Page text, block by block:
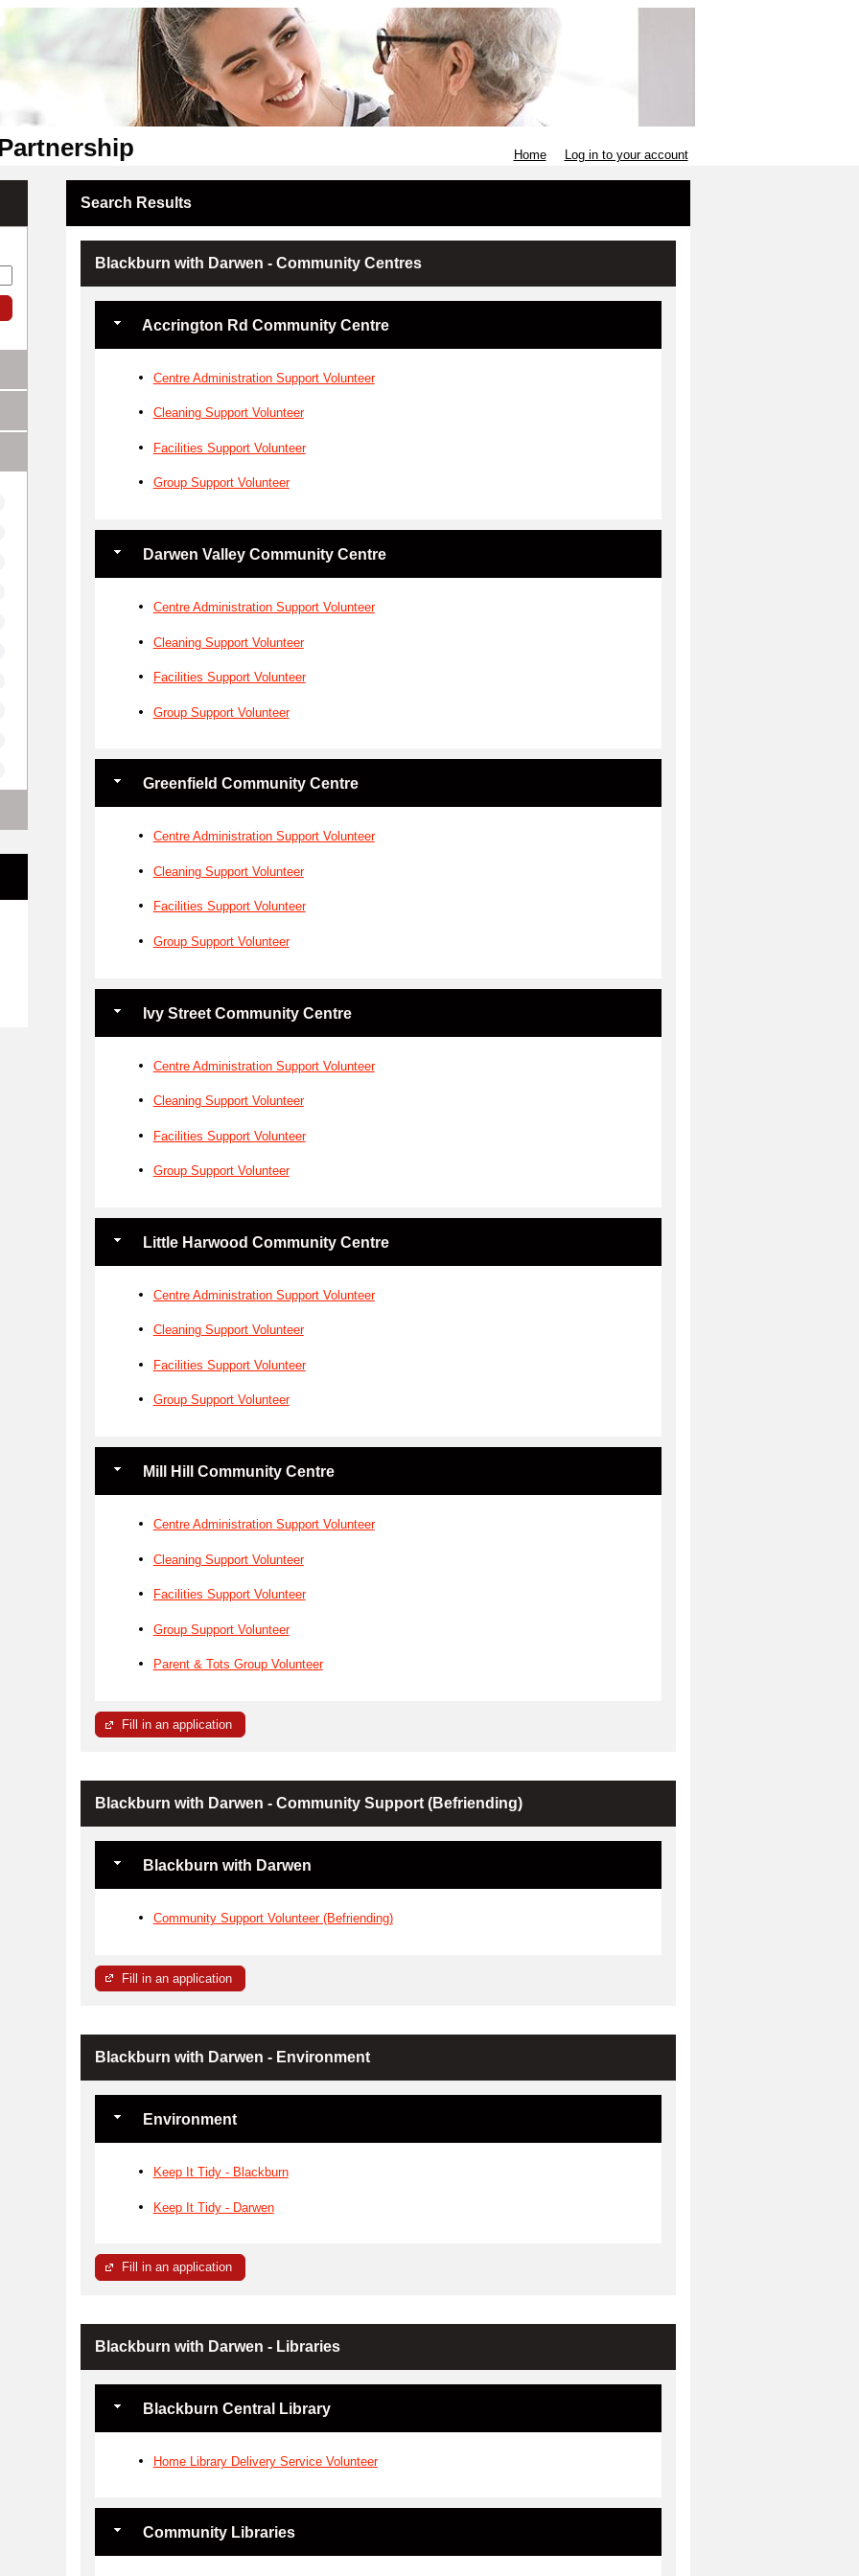
Home Log in to your account
Search Results
Blackburn with Darwen - Community Centres
Accrington Rd Community Centre
Centre Administration Support Volunteer
Cleaning Support Volunteer
Facilities Support Volunteer
Group Support Volunteer
Darwen Valley Community Centre
Centre Administration Support Volunteer
Cleaning Support Volunteer
Facilities Support Volunteer
Group Support Volunteer
Greenfield Community Centre
Centre Administration Support Volunteer
Cleaning Support Volunteer
Facilities Support Volunteer
Group Support Volunteer
Ivy Street Community Centre
Centre Administration Support Volunteer
Cleaning Support Volunteer
Facilities Support Volunteer
Group Support Volunteer
Little Harwood Community Centre
Centre Administration Support Volunteer
Cleaning Support Volunteer
Facilities Support Volunteer
Group Support Volunteer
Mill Hill Community Centre
Centre Administration Support Volunteer
Cleaning Support Volunteer
Facilities Support Volunteer
Group Support Volunteer
Parent & Tots Group Volunteer
Fill in an application
Blackburn with Darwen - Community Support (Befriending)
Blackburn with Darwen
Community Support Volunteer (Befriending)
Fill in an application
Blackburn with Darwen - Environment
Environment
Keep It Tidy - Blackburn
Keep It Tidy - Darwen
Fill in an application
Blackburn with Darwen - Libraries
Blackburn Central Library
Home Library Delivery Service Volunteer
Community Libraries